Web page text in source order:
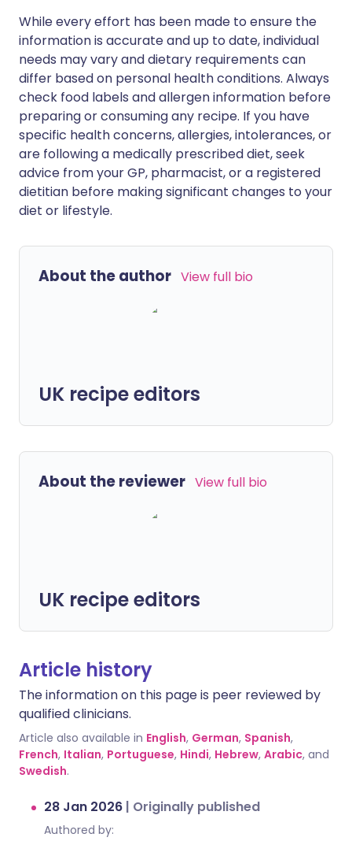
While every effort has been made to ensure the
information is accurate and up to date, individual
needs may vary and dietary requirements can
differ based on personal health conditions. Always
check food labels and allergen information before
preparing or consuming any recipe. If you have
specific health concerns, allergies, intolerances, or
are following a medically prescribed diet, seek
advice from your GP, pharmacist, or a registered
dietitian before making significant changes to your
diet or lifestyle.
About the author View full bio
UK recipe editors
About the reviewer View full bio
UK recipe editors
Article history
The information on this page is peer reviewed by
qualified clinicians.
Article also available in English, German, Spanish,
French, Italian, Portuguese, Hindi, Hebrew, Arabic, and
Swedish.
28 Jan 2026 | Originally published
Authored by: